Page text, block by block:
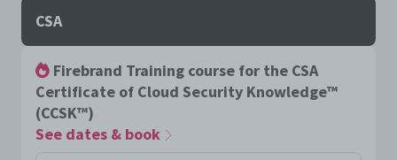
CSA
Firebrand Training course for the CSA
Certificate of Cloud Security Knowledge™
(CCSK™)
See dates & book